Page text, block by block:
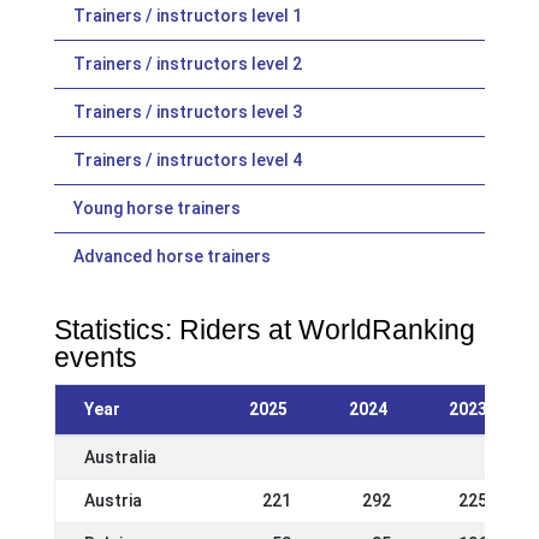
Trainers / instructors level 1
Trainers / instructors level 2
Trainers / instructors level 3
Trainers / instructors level 4
Young horse trainers
Advanced horse trainers
Statistics: Riders at WorldRanking
events
Year 2025 2024 2023
Australia
Austria 221 292 225